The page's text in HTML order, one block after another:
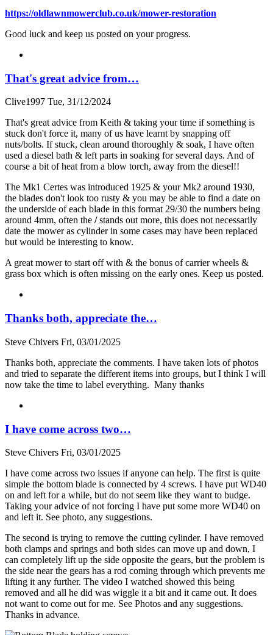
https://oldlawnmowerclub.co.uk/mower-restoration
Good luck and keep us posted on your progress.
That's great advice from…
Clive1997 Tue, 31/12/2024
That's great advice from Keith & taking your time if something is
stuck don't force it, many of us have learnt by snapping off
nuts/bolts. If stuck, clean around thoroughly & soak, I have often
used a diesel bath & left parts in soaking for several days. And of
course a bit of heat from a blow torch, away from the diesel!!
The Mk1 Certes was introduced 1925 & your Mk2 around 1930,
the blades don't look too rusty & you may be able to find a date on
the underside of each blade in this format 29/30 the numbers being
around 4mm, often the /stands out more, this does not necessarily
date the mower as cylinder in some cases may have been replaced
but would be interesting to know.
A great mower to start off with & the bonus of carrier wheels &
grass box which is often missing on the early ones. Keep us posted.
Thanks both, appreciate the…
Steve Chivers Fri, 03/01/2025
Thanks both, appreciate the comments. I have taken lots of photos
and tried to separate the different items into groups, but I think I will
now take the time to label everything. Many thanks
I have come across two…
Steve Chivers Fri, 03/01/2025
I have come across two issues if anyone can help. The first is quite
simple the bottom blade is connected by 4 screws. I have put WD40
on and left for a while, but do not seem like they want to budge.
Taking your advice of not forcing I have put some more WD40 on
and left it. See photo, any suggestions.
The second is trying to remove the cutting cylinder. I have removed
both clamps and springs and both sides can move up and down, I
can completely lift up the side opposite the gears, but the problem is
the side near the gears has a rod coming through which prevents me
lifting it any further. The video I watched showed this being
removed and all he did was wiggle it a bit and it came out. It does
not want to come out for me. See Photos and any suggestions.
Thanks in advance.